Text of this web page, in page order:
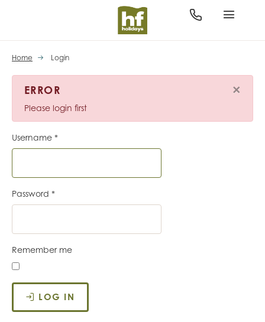
Home Login
×
ERROR
Please login first
Username *
Password *
Remember me
LOG IN